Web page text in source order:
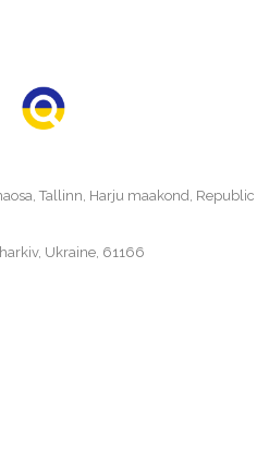
Tallinn, Harju maakond, Republic
Ukraine, 61166